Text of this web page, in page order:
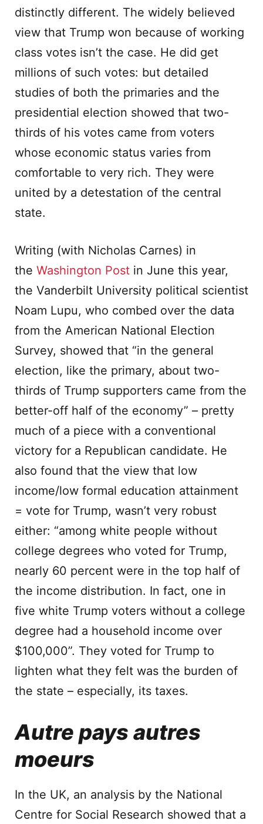
distinctly different. The widely believed
view that Trump won because of working
class votes isn’t the case. He did get
millions of such votes: but detailed
studies of both the primaries and the
presidential election showed that two-
thirds of his votes came from voters
whose economic status varies from
comfortable to very rich. They were
united by a detestation of the central
state.
Writing (with Nicholas Carnes) in
the Washington Post in June this year,
the Vanderbilt University political scientist
Noam Lupu, who combed over the data
from the American National Election
Survey, showed that “in the general
election, like the primary, about two-
thirds of Trump supporters came from the
better-off half of the economy” – pretty
much of a piece with a conventional
victory for a Republican candidate. He
also found that the view that low
income/low formal education attainment
= vote for Trump, wasn’t very robust
either: “among white people without
college degrees who voted for Trump,
nearly 60 percent were in the top half of
the income distribution. In fact, one in
five white Trump voters without a college
degree had a household income over
$100,000”. They voted for Trump to
lighten what they felt was the burden of
the state – especially, its taxes.
Autre pays autres
moeurs
In the UK, an analysis by the National
Centre for Social Research showed that a